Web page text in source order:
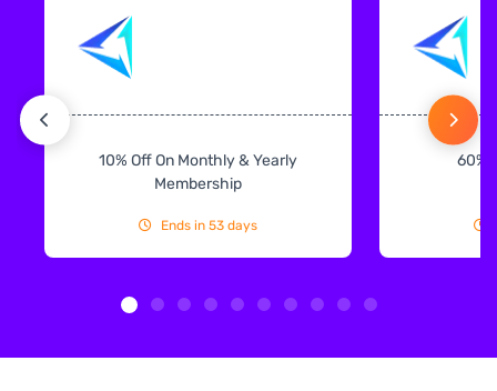
10% Off On Monthly & Yearly
Membership
Ends in 53 days
60%